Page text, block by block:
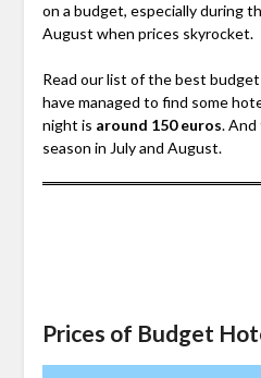
on a budget, especially during
August when prices skyrocket.
Read our list of the best
have managed to find some
night is around 150 euros. And
season in July and August.
Prices of Budget